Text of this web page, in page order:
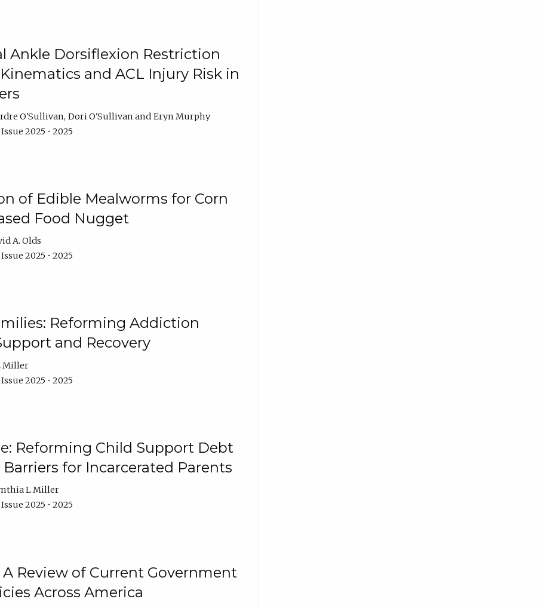
Ankle Dorsiflexion Restriction
and ACL Injury Risk in
O'Sullivan Dori O'Sullivan
Eryn Murphy
2025 • 2025
of Edible Mealworms for Corn
Food Nugget
A. Olds
2025 • 2025
Reforming Addiction
and Recovery
Miller
2025 • 2025
Reforming Child Support Debt
for Incarcerated Parents
L Miller
2025 • 2025
Review of Current Government
Across America